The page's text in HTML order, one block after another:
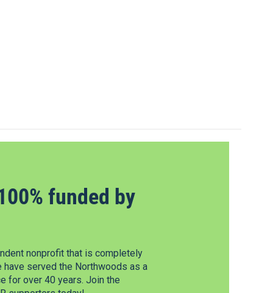
funded by
nonprofit that is completely
have served the Northwoods as a
for over 40 years. Join the